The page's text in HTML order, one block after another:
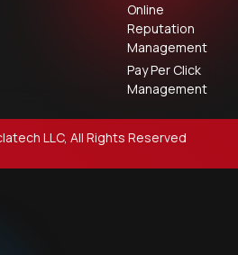
Online
Reputation
Management
Pay Per Click
Management
LLC, All Rights Reserved